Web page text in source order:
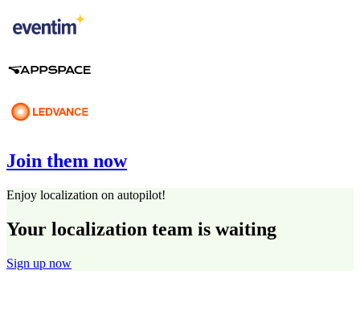
Join them now
Enjoy localization on autopilot!
Your localization team is waiting
Sign up now